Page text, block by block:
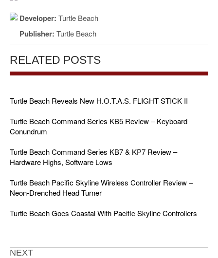
Developer: Turtle Beach
Publisher: Turtle Beach
RELATED POSTS
Turtle Beach Reveals New H.O.T.A.S. FLIGHT STICK II
Turtle Beach Command Series KB5 Review – Keyboard
Conundrum
Turtle Beach Command Series KB7 & KP7 Review –
Hardware Highs, Software Lows
Turtle Beach Pacific Skyline Wireless Controller Review –
Neon-Drenched Head Turner
Turtle Beach Goes Coastal With Pacific Skyline Controllers
NEXT